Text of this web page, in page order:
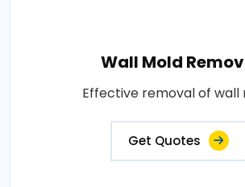
Wall Mold
Effective removal of wall
Get Quotes